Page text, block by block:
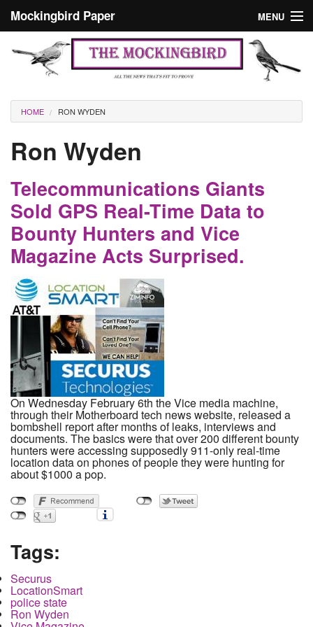
Mockingbird Paper MENU
Culture
Editorials
Podcast
Search form
Search
Masthead
You are here
HOME RON WYDEN
Ron Wyden
Telecommunications Giants
Sold GPS Real-Time Data to
Bounty Hunters and Vice
Magazine Acts Surprised.
On Wednesday February 6th the Vice media machine,
through their Motherboard tech news website, released a
bombshell report after months of leaks, interviews and
documents. The basics were that over 200 different bounty
hunters were accessing supposedly 911-only real-time
location data on phones of people they were hunting for
about $1000 a pop.
Tags:
Securus
LocationSmart
police state
Ron Wyden